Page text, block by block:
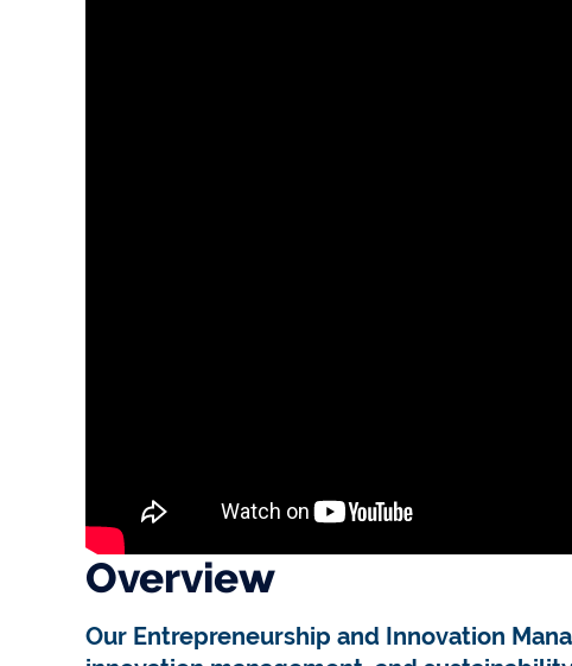
Overview
Our Entrepreneurship and Innovation